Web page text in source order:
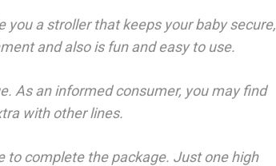
you a stroller that keeps your baby secure,
and also is fun and easy to use.
As an informed consumer, you may find
with other lines.
to complete the package. Just one high